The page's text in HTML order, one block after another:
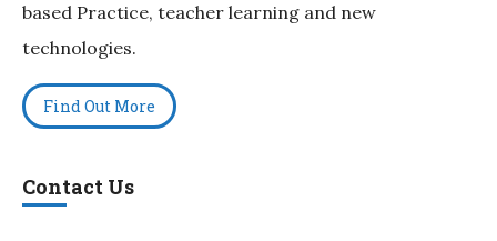
based Practice, teacher learning and new
technologies.
Find Out More
Contact Us